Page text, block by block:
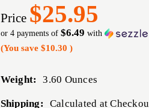
Price $25.95
or 4 payments of $6.49 with
(You save $10.30 )
Weight: 3.60 Ounces
Shipping: Calculated at